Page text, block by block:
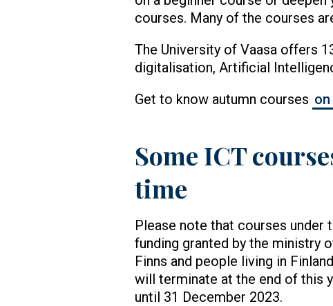
courses. Many of the courses
The University of Vaasa offers
digitalisation, Artificial
Get to know autumn courses
Some ICT
time
Please note that courses under
funding granted by the ministry
Finns and people living in
will terminate at the end of this
until 31 December 2023.